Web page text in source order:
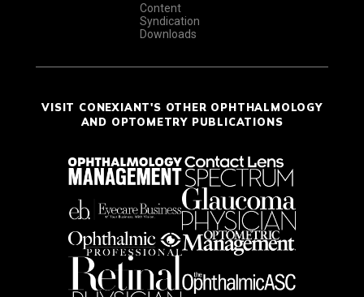
Content
Syndication
Downloads
VISIT CONEXIANT'S OTHER OPHTHALMOLOGY
AND OPTOMETRY PUBLICATIONS